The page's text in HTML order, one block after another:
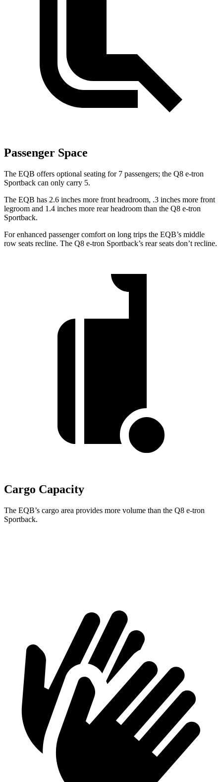
Passenger Space
The EQB offers optional seating for 7 passengers; the Q8 e-tron
Sportback can only carry 5.
The EQB has 2.6 inches more front headroom, .3 inches more front
legroom and 1.4 inches more rear headroom than the Q8 e-tron
Sportback.
For enhanced passenger comfort on long trips the EQB’s middle
row seats recline. The Q8 e-tron Sportback’s rear seats don’t recline.
Cargo Capacity
The EQB’s cargo area provides more volume than the Q8 e-tron
Sportback.